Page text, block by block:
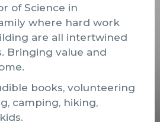
of Science in
where hard work
are all intertwined
Bringing value and
books, volunteering
camping, hiking,